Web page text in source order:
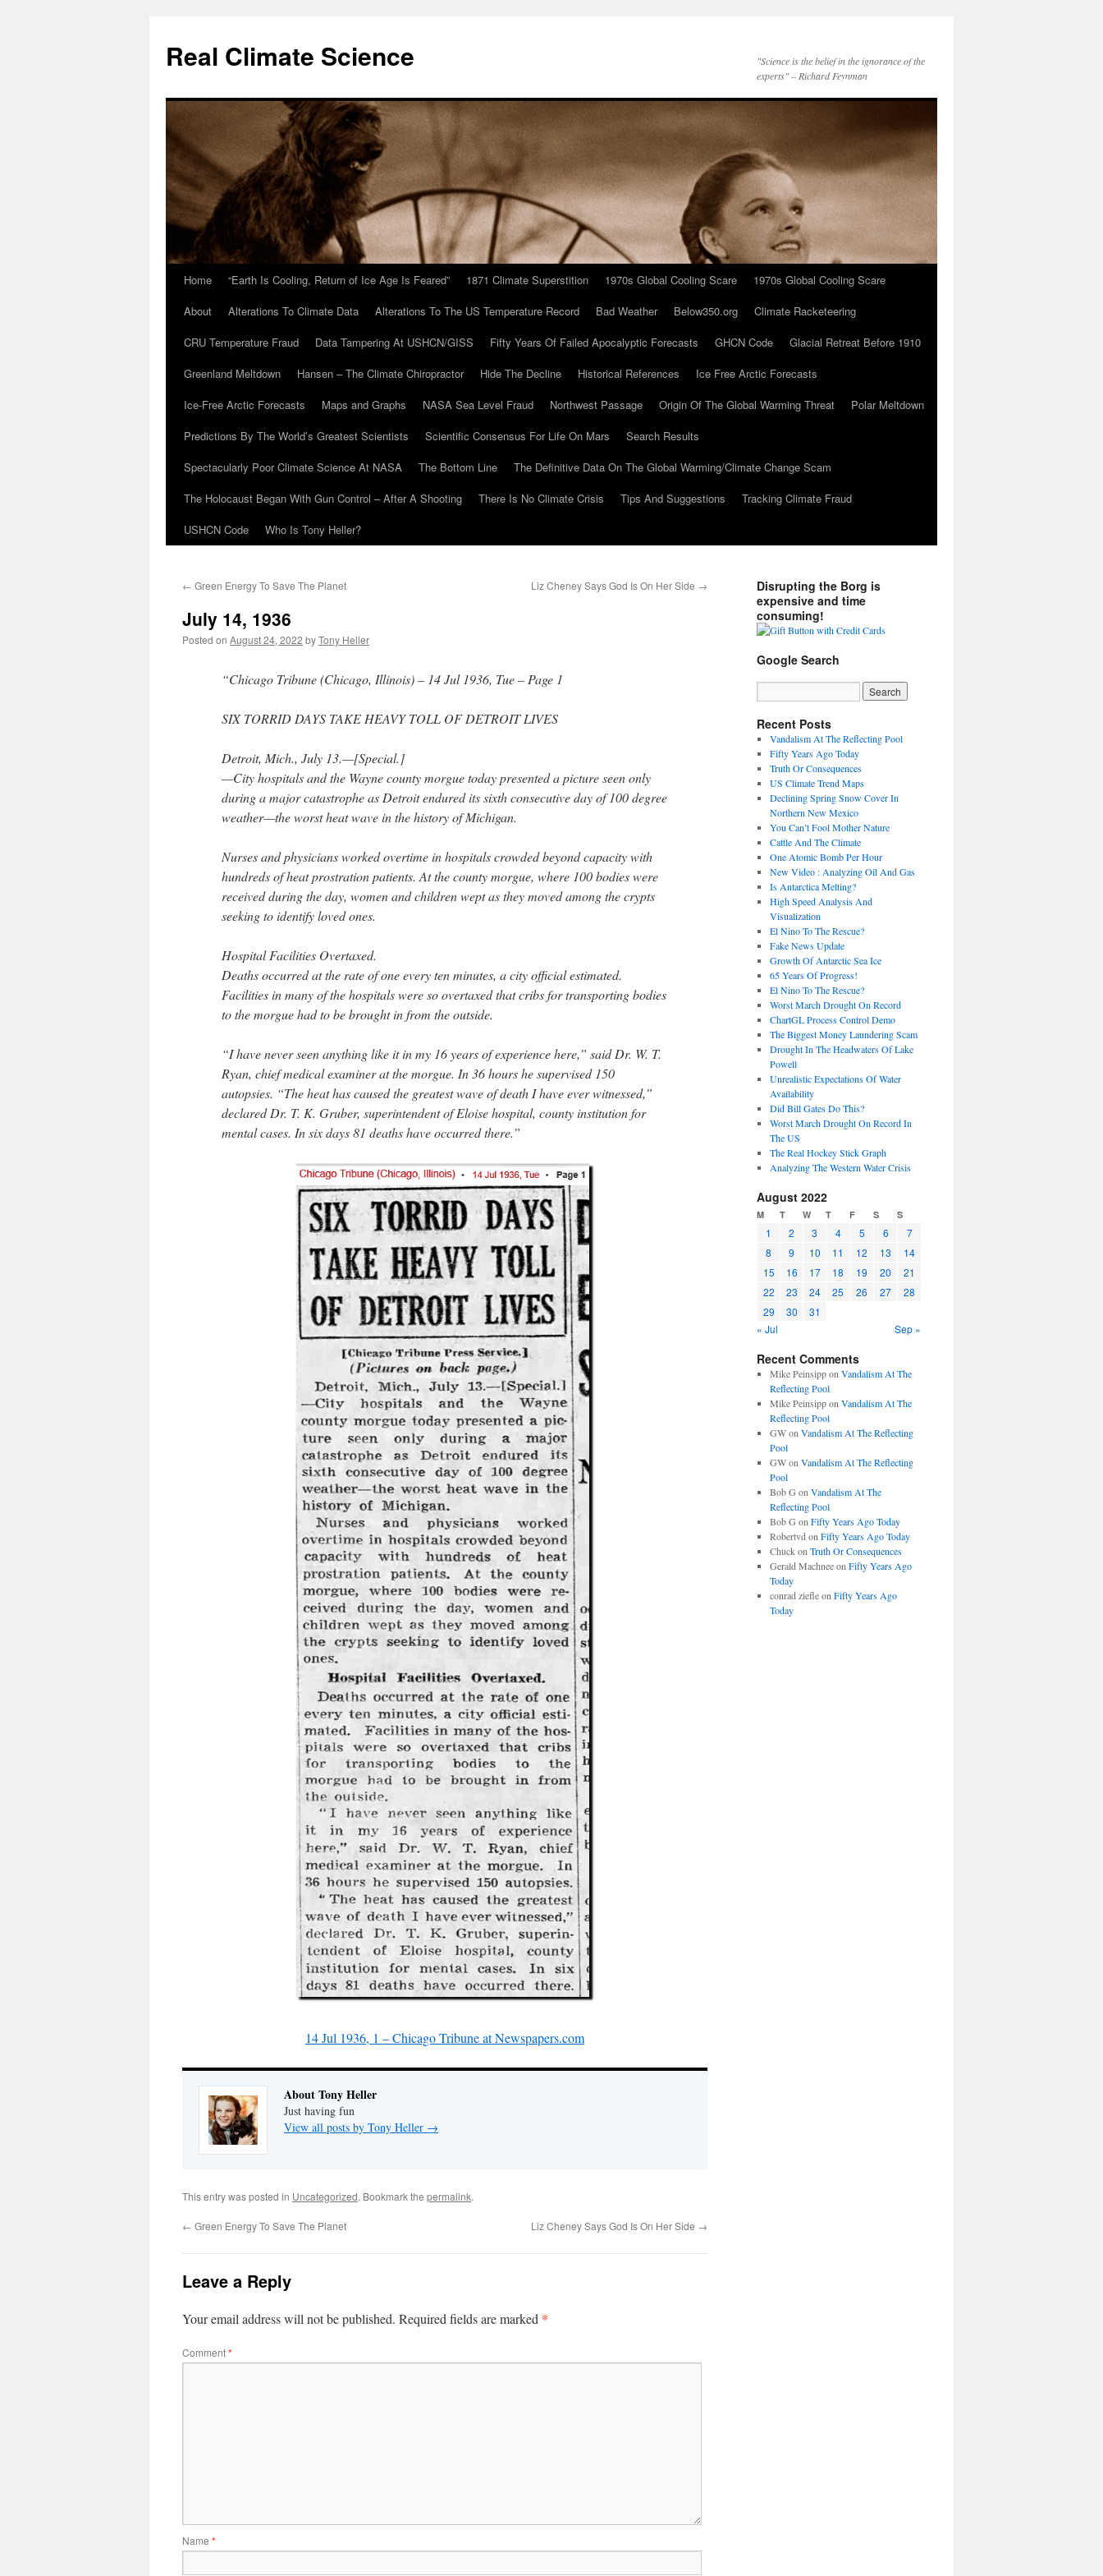
content
Real Climate Science
"Science is the belief in the ignorance of the
experts" – Richard Feynman
Home “Earth Is Cooling, Return of Ice Age Is Feared” 1871 Climate Superstition 1970s Global Cooling Scare
1970s Global Cooling Scare
About
Alterations To Climate Data Alterations To The US Temperature Record Bad Weather Below350.org
Climate Racketeering
CRU Temperature Fraud
Data Tampering At USHCN/GISS Fifty Years Of Failed Apocalyptic Forecasts GHCN Code
Glacial Retreat Before 1910
Greenland Meltdown
Hansen – The Climate Chiropractor Hide The Decline Historical References
Ice Free Arctic Forecasts
Ice-Free Arctic Forecasts
Maps and Graphs NASA Sea Level Fraud Northwest Passage Origin Of The Global Warming Threat
Polar Meltdown
Predictions By The World’s Greatest Scientists
Scientific Consensus For Life On Mars
Search Results
Spectacularly Poor Climate Science At NASA
The Bottom Line
The Definitive Data On The Global Warming/Climate Change Scam
The Holocaust Began With Gun Control – After A Shooting
There Is No Climate Crisis Tips And Suggestions
Tracking Climate Fraud
USHCN Code
Who Is Tony Heller?
← Green Energy To Save The Planet Liz Cheney Says God Is On Her Side →
July 14, 1936
Posted on August 24, 2022 byTony Heller
“Chicago Tribune (Chicago, Illinois) – 14 Jul 1936, Tue – Page 1
SIX TORRID DAYS TAKE HEAVY TOLL OF DETROIT LIVES
Detroit, Mich., July 13.—[Special.]
—City hospitals and the Wayne county morgue today presented a picture seen only
during a major catastrophe as Detroit endured its sixth consecutive day of 100 degree
weather—the worst heat wave in the history of Michigan.
Nurses and physicians worked overtime in hospitals crowded beyond capacity with
hundreds of heat prostration patients. At the county morgue, where 100 bodies were
received during the day, women and children wept as they moved among the crypts
seeking to identify loved ones.
Hospital Facilities Overtaxed.
Deaths occurred at the rate of one every ten minutes, a city official estimated.
Facilities in many of the hospitals were so overtaxed that cribs for transporting bodies
to the morgue had to be brought in from the outside.
“I have never seen anything like it in my 16 years of experience here,” said Dr. W. T.
Ryan, chief medical examiner at the morgue. In 36 hours he supervised 150
autopsies. “The heat has caused the greatest wave of death I have ever witnessed,”
declared Dr. T. K. Gruber, superintendent of Eloise hospital, county institution for
mental cases. In six days 81 deaths have occurred there.”
14 Jul 1936, 1 – Chicago Tribune at Newspapers.com
About Tony Heller
Just having fun
View all posts by Tony Heller →
This entry was posted in Uncategorized. Bookmark the permalink.
← Green Energy To Save The Planet Liz Cheney Says God Is On Her Side →
Leave a Reply
Your email address will not be published. Required fields are marked *
Comment*
Name *
Disrupting the Borg is
expensive and time
consuming!
Google Search
Recent Posts
Vandalism At The Reflecting Pool
Fifty Years Ago Today
Truth Or Consequences
US Climate Trend Maps
Declining Spring Snow Cover In
Northern New Mexico
You Can’t Fool Mother Nature
Cattle And The Climate
One Atomic Bomb Per Hour
New Video : Analyzing Oil And Gas
Is Antarctica Melting?
High Speed Analysis And
Visualization
El Nino To The Rescue?
Fake News Update
Growth Of Antarctic Sea Ice
65 Years Of Progress!
El Nino To The Rescue?
Worst March Drought On Record
ChartGL Process Control Demo
The Biggest Money Laundering Scam
Drought In The Headwaters Of Lake
Powell
Unrealistic Expectations Of Water
Availability
Did Bill Gates Do This?
Worst March Drought On Record In
The US
The Real Hockey Stick Graph
Analyzing The Western Water Crisis
August 2022
M T W T F S S
1 2 3 4 5 6
7
8
9 10 11 12 13
14
15
16 17 18 19 20
21
22
23 24 25 26 27
28
29
30
31
« Jul
Sep »
Recent Comments
Mike Peinsippon Vandalism At The
Reflecting Pool
Mike Peinsippon Vandalism At The
Reflecting Pool
GWon Vandalism At The Reflecting
Pool
GWon Vandalism At The Reflecting
Pool
Bob G on Vandalism At The
Reflecting Pool
Bob G on Fifty Years Ago Today
Robertvd on Fifty Years Ago Today
Chuckon Truth Or Consequences
Gerald Machneeon Fifty Years Ago
Today
conrad ziefleon Fifty Years Ago
Today